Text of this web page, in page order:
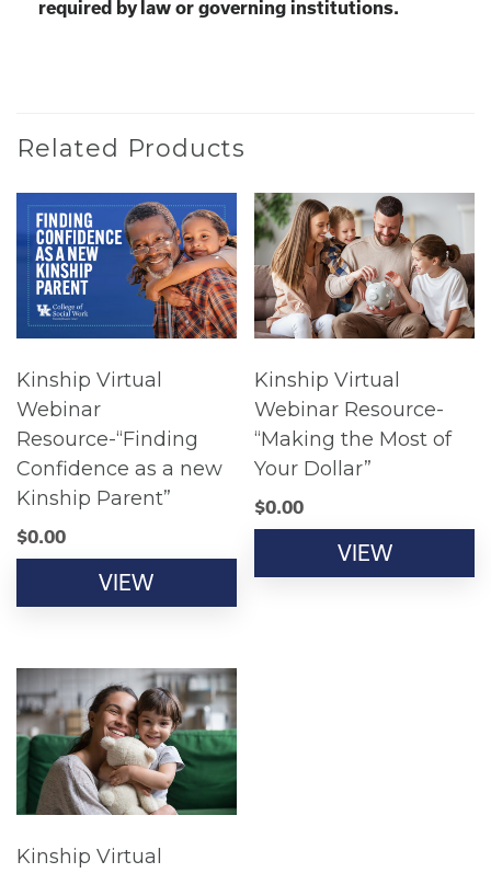
required by law or governing institutions.
Related Products
Kinship Virtual
Webinar
Resource-“Finding
Confidence as a new
Kinship Parent”
$0.00
VIEW
Kinship Virtual
Webinar Resource-
“Making the Most of
Your Dollar”
$0.00
VIEW
Kinship Virtual